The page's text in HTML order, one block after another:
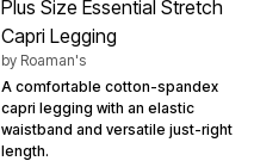
Plus Size Essential Stretch
Capri Legging
by Roaman's
A comfortable cotton-spandex
capri legging with an elastic
waistband and versatile just-right
length.